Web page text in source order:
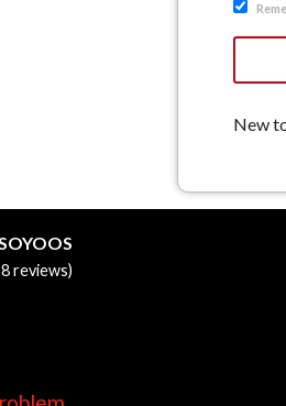
New
reviews)